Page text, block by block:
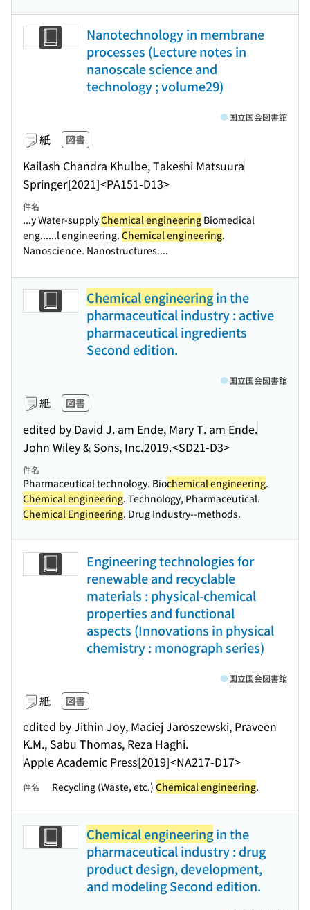
Nanotechnology in membrane
processes (Lecture notes in
nanoscale science and
technology ; volume29)
紙 図書
Kailash Chandra Khulbe, Takeshi Matsuura
Springer[2021]<PA151-D13>
国立国会図書館
件名
...y Water-supplyChemical engineering Biomedical
eng......l engineering. Chemical engineering.
Nanoscience. Nanostructures....
Chemical engineeringin the
pharmaceutical industry : active
pharmaceutical ingredients
Second edition.
紙 図書
edited by David J. am Ende, Mary T. am Ende.
John Wiley & Sons, Inc.2019.<SD21-D3>
国立国会図書館
件名
Pharmaceutical technology. Biochemical engineering.
Chemical engineering. Technology, Pharmaceutical.
Chemical Engineering. Drug Industry--methods.
Engineering technologies for
renewable and recyclable
materials : physical-chemical
properties and functional
aspects (Innovations in physical
chemistry : monograph series)
紙 図書
edited by Jithin Joy, Maciej Jaroszewski, Praveen
K.M., Sabu Thomas, Reza Haghi.
Apple Academic Press[2019]<NA217-D17>
国立国会図書館
件名 Recycling (Waste, etc.) Chemical engineering.
Chemical engineeringin the
pharmaceutical industry : drug
product design, development,
and modeling Second edition.